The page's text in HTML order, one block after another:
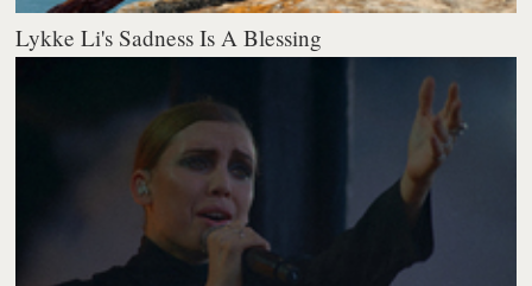
Lykke Li's Sadness Is A Blessing